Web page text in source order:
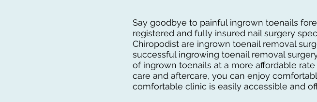
Say goodbye to painful ingrown toenails
registered and fully insured nail surgery
Chiropodist are ingrown toenail removal
successful ingrowing toenail removal
of ingrown toenails at a more affordable
care and aftercare, you can enjoy
comfortable clinic is easily accessible and